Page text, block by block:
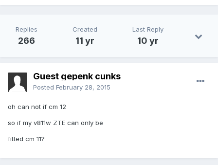
Replies
266
Created
11 yr
Last Reply
10 yr
Guest gepenk cunks
Posted February 28, 2015
oh can not if cm 12
so if my v811w ZTE can only be
fitted cm 11?